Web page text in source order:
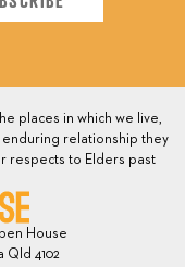
places in which we live,
relationship they
respects to Elders past
House
Qld 4102